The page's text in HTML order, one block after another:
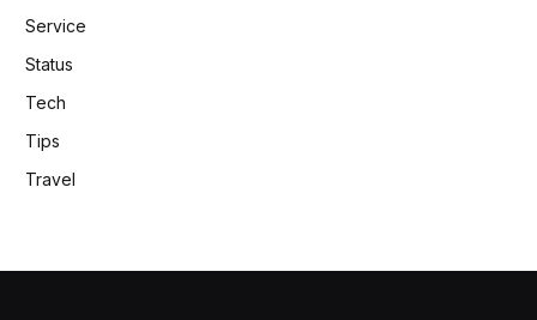
Service
Status
Tech
Tips
Travel